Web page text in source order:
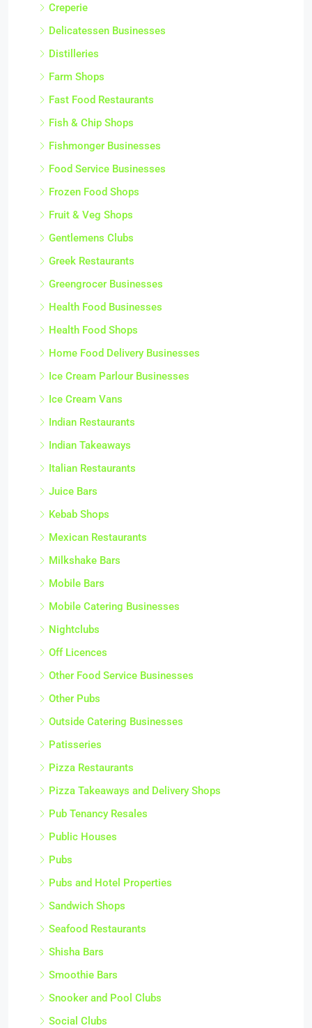
Creperie
Delicatessen Businesses
Distilleries
Farm Shops
Fast Food Restaurants
Fish & Chip Shops
Fishmonger Businesses
Food Service Businesses
Frozen Food Shops
Fruit & Veg Shops
Gentlemens Clubs
Greek Restaurants
Greengrocer Businesses
Health Food Businesses
Health Food Shops
Home Food Delivery Businesses
Ice Cream Parlour Businesses
Ice Cream Vans
Indian Restaurants
Indian Takeaways
Italian Restaurants
Juice Bars
Kebab Shops
Mexican Restaurants
Milkshake Bars
Mobile Bars
Mobile Catering Businesses
Nightclubs
Off Licences
Other Food Service Businesses
Other Pubs
Outside Catering Businesses
Patisseries
Pizza Restaurants
Pizza Takeaways and Delivery Shops
Pub Tenancy Resales
Public Houses
Pubs
Pubs and Hotel Properties
Sandwich Shops
Seafood Restaurants
Shisha Bars
Smoothie Bars
Snooker and Pool Clubs
Social Clubs